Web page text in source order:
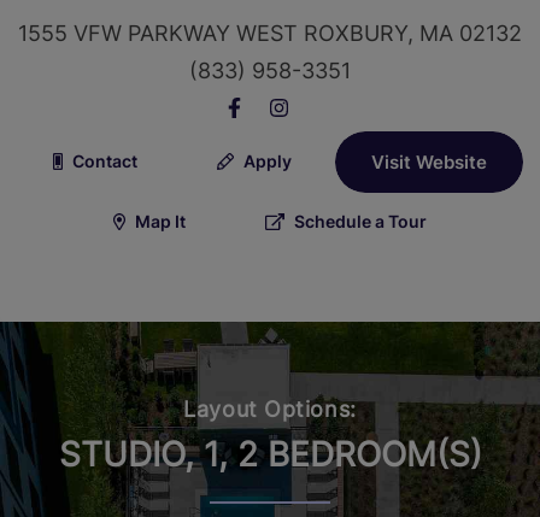
1555 VFW PARKWAY WEST ROXBURY, MA 02132
(833) 958-3351
Contact Apply Visit Website
Map It Schedule a Tour
Layout Options:
STUDIO, 1, 2 BEDROOM(S)